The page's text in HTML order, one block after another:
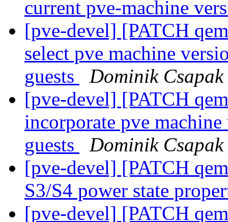
current pve-machine
[pve-devel] [PATCH
select pve machine
guests
Dominik Csapak
[pve-devel] [PATCH
incorporate pve
guests
Dominik Csapak
[pve-devel] [PATCH
S3/S4 power state
[pve-devel] [PATCH